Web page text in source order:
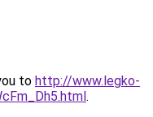
to http://www.legko-
.